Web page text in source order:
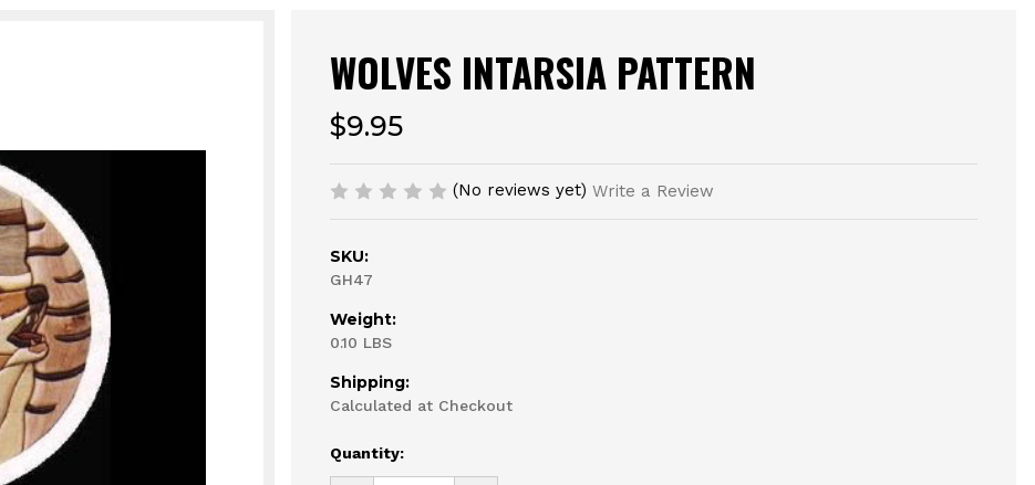
WOLVES INTARSIA PATTERN
$9.95
(No reviews yet) Write a Review
SKU:
GH47
Weight:
0.10 LBS
Shipping:
Calculated at Checkout
Current
Quantity: